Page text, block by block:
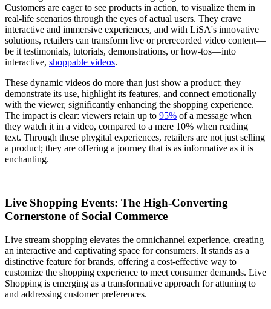
Customers are eager to see products in action, to visualize them in
real-life scenarios through the eyes of actual users. They crave
interactive and immersive experiences, and with LiSA's innovative
solutions, retailers can transform live or prerecorded video content—
be it testimonials, tutorials, demonstrations, or how-tos—into
interactive, shoppable videos.
These dynamic videos do more than just show a product; they
demonstrate its use, highlight its features, and connect emotionally
with the viewer, significantly enhancing the shopping experience.
The impact is clear: viewers retain up to 95% of a message when
they watch it in a video, compared to a mere 10% when reading
text. Through these phygital experiences, retailers are not just selling
a product; they are offering a journey that is as informative as it is
enchanting.
Live Shopping Events: The High-Converting
Cornerstone of Social Commerce
Live stream shopping elevates the omnichannel experience, creating
an interactive and captivating space for consumers. It stands as a
distinctive feature for brands, offering a cost-effective way to
customize the shopping experience to meet consumer demands. Live
Shopping is emerging as a transformative approach for attuning to
and addressing customer preferences.